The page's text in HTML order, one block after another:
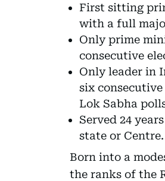
First sitting
with a full
Only prime
consecutive
Only leader in
six consecutive
Lok Sabha
Served 24
state or Centre.
Born into a
the ranks of the